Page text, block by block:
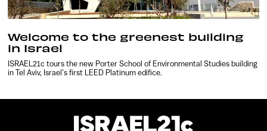
Welcome to the greenest building
in Israel
ISRAEL21c tours the new Porter School of Environmental Studies building
in Tel Aviv, Israel’s first LEED Platinum edifice.